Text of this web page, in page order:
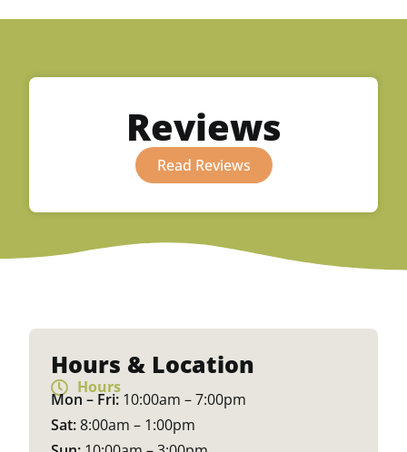
Reviews
Read Reviews
Hours & Location
Hours
Mon – Fri: 10:00am – 7:00pm
Sat:8:00am – 1:00pm